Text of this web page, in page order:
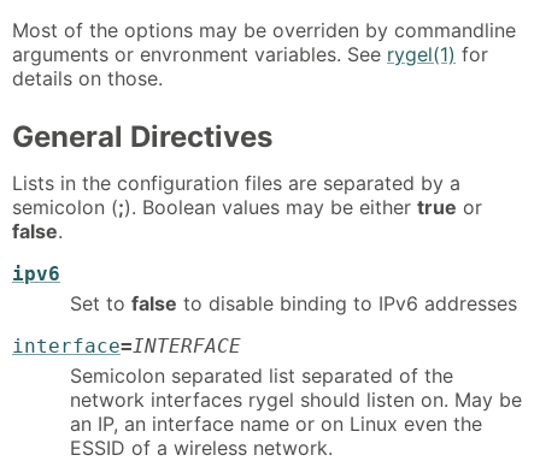
Most of the options may be overriden by commandline
arguments or envronment variables. See rygel(1) for
details on those.
General Directives
Lists in the configuration files are separated by a
semicolon (;). Boolean values may be either true or
false.
ipv6
Set to false to disable binding to IPv6 addresses
interface=INTERFACE
Semicolon separated list separated of the
network interfaces rygel should listen on. May be
an IP, an interface name or on Linux even the
ESSID of a wireless network.